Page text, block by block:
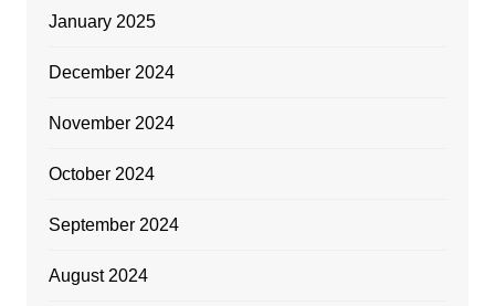
January 2025
December 2024
November 2024
October 2024
September 2024
August 2024